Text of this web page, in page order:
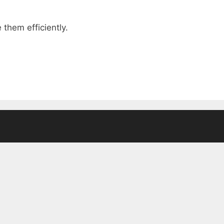
them efficiently.